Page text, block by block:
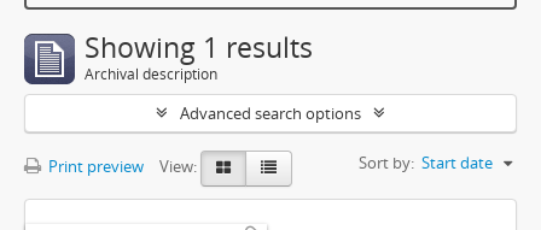
Showing 1 results
Archival description
Advanced search options
Print preview View: Sort by: Start date